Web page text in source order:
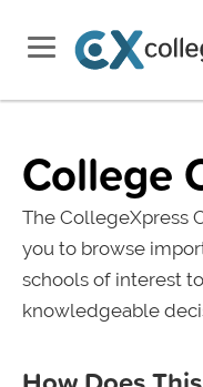
College
The CollegeXpress
you to browse
schools of interest
knowledgeable